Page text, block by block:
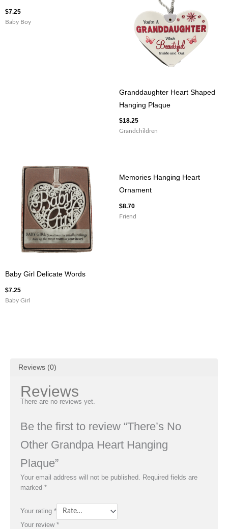
$7.25
Baby Boy
Granddaughter Heart Shaped
Hanging Plaque
$18.25
Grandchildren
Baby Girl Delicate Words
$7.25
Baby Girl
Memories Hanging Heart
Ornament
$8.70
Friend
Reviews (0)
Reviews
There are no reviews yet.
Be the first to review “There’s No
Other Grandpa Heart Hanging
Plaque”
Your email address will not be published. Required fields are
marked *
Your rating *
Your review *